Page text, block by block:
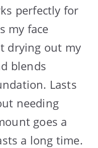
perfectly for
my face
drying out my
blends
Lasts
needing
goes a
a long time.